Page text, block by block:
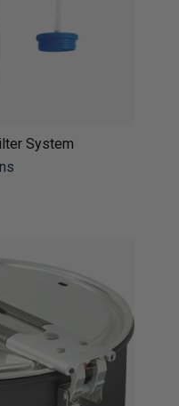
System